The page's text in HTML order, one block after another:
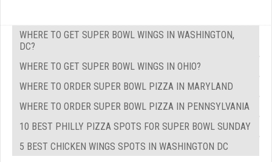
WHERE TO GET SUPER BOWL WINGS IN WASHINGTON,
DC?
WHERE TO GET SUPER BOWL WINGS IN OHIO?
WHERE TO ORDER SUPER BOWL PIZZA IN MARYLAND
WHERE TO ORDER SUPER BOWL PIZZA IN PENNSYLVANIA
10 BEST PHILLY PIZZA SPOTS FOR SUPER BOWL SUNDAY
5 BEST CHICKEN WINGS SPOTS IN WASHINGTON DC